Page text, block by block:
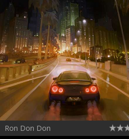
Ron Don Don